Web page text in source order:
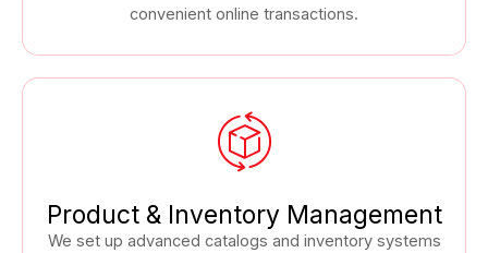
convenient online transactions.
Product & Inventory Management
We set up advanced catalogs and inventory systems